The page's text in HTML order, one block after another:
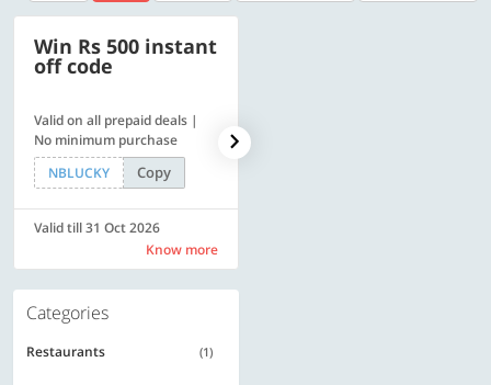
Win Rs 500 instant
off code
Valid on all prepaid deals |
No minimum purchase
NBLUCKY
Copy
Valid till 31 Oct 2026
Know more
Categories
Restaurants (1)